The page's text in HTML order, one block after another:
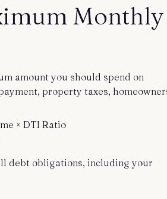
Monthly
amount you should spend on
property taxes,
× DTI Ratio
debt obligations, including your